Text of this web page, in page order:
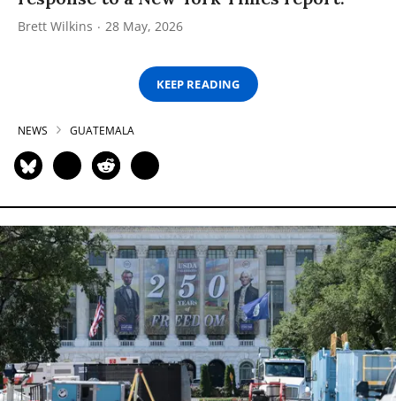
Brett Wilkins 28 May, 2026
KEEP READING
NEWS GUATEMALA